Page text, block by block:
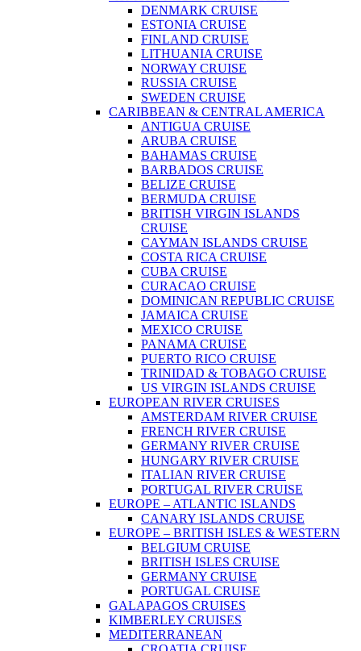
DENMARK CRUISE
ESTONIA CRUISE
FINLAND CRUISE
LITHUANIA CRUISE
NORWAY CRUISE
RUSSIA CRUISE
SWEDEN CRUISE
CARIBBEAN & CENTRAL AMERICA
ANTIGUA CRUISE
ARUBA CRUISE
BAHAMAS CRUISE
BARBADOS CRUISE
BELIZE CRUISE
BERMUDA CRUISE
BRITISH VIRGIN ISLANDS
CRUISE
CAYMAN ISLANDS CRUISE
COSTA RICA CRUISE
CUBA CRUISE
CURACAO CRUISE
DOMINICAN REPUBLIC CRUISE
JAMAICA CRUISE
MEXICO CRUISE
PANAMA CRUISE
PUERTO RICO CRUISE
TRINIDAD & TOBAGO CRUISE
US VIRGIN ISLANDS CRUISE
EUROPEAN RIVER CRUISES
AMSTERDAM RIVER CRUISE
FRENCH RIVER CRUISE
GERMANY RIVER CRUISE
HUNGARY RIVER CRUISE
ITALIAN RIVER CRUISE
PORTUGAL RIVER CRUISE
EUROPE – ATLANTIC ISLANDS
CANARY ISLANDS CRUISE
EUROPE – BRITISH ISLES & WESTERN
BELGIUM CRUISE
BRITISH ISLES CRUISE
GERMANY CRUISE
PORTUGAL CRUISE
GALAPAGOS CRUISES
KIMBERLEY CRUISES
MEDITERRANEAN